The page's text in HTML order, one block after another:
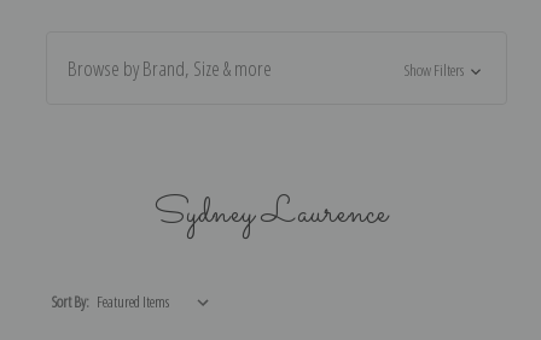
Browse by Brand, Size & more Show Filters
Sydney Laurence
Sort By: